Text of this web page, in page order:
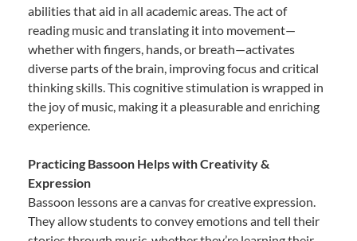
abilities that aid in all academic areas. The act of
reading music and translating it into movement—
whether with fingers, hands, or breath—activates
diverse parts of the brain, improving focus and critical
thinking skills. This cognitive stimulation is wrapped in
the joy of music, making it a pleasurable and enriching
experience.
Practicing Bassoon Helps with Creativity &
Expression
Bassoon lessons are a canvas for creative expression.
They allow students to convey emotions and tell their